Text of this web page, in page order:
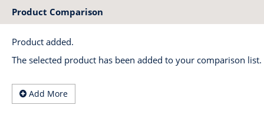
Product Comparison
Product added.
The selected product has been added to your comparison
Add More